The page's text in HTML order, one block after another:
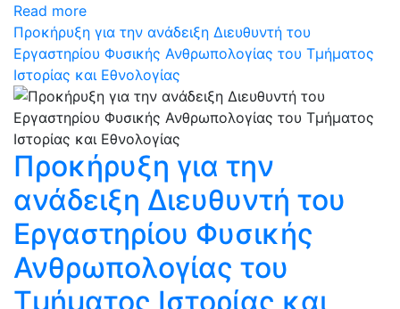
Read more
Προκήρυξη για την ανάδειξη Διευθυντή του
Εργαστηρίου Φυσικής Ανθρωπολογίας του Τμήματος
Ιστορίας και Εθνολογίας
Προκήρυξη για την
ανάδειξη Διευθυντή του
Εργαστηρίου Φυσικής
Ανθρωπολογίας του
Τμήματος Ιστορίας και